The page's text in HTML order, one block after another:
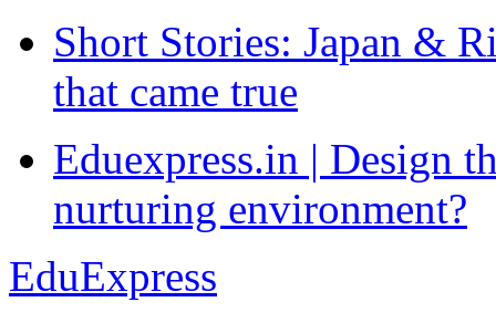
Short Stories: Japan &
that came true
Eduexpress.in | Design
nurturing environment?
EduExpress